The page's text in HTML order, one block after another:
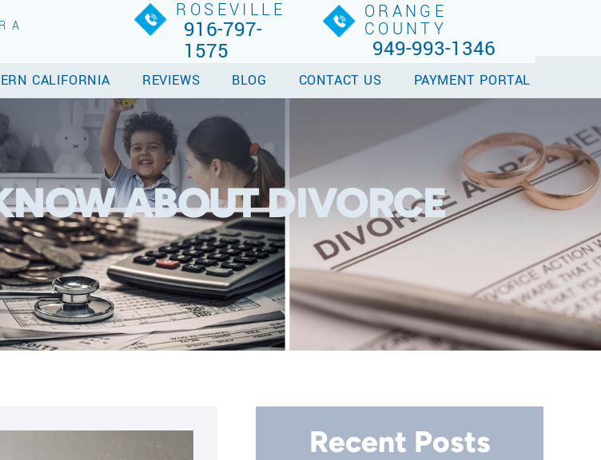
A
ROSEVILLE
916-797-
1575
ORANGE
COUNTY
949-993-1346
CALIFORNIA REVIEWS BLOG CONTACT US PAYMENT PORTAL
ABOUT DIVORCE
Recent Posts